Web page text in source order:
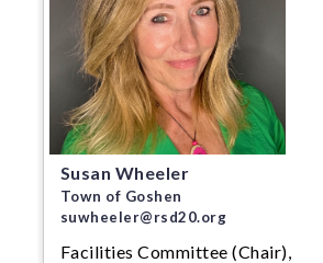
Susan Wheeler
Town of Goshen
suwheeler@rsd20.org
Facilities Committee (Chair),